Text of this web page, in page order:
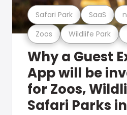
Zoos Wildlife Park
Safari Park SaaS
Why a Guest
App will be
for Zoos,
Safari Parks